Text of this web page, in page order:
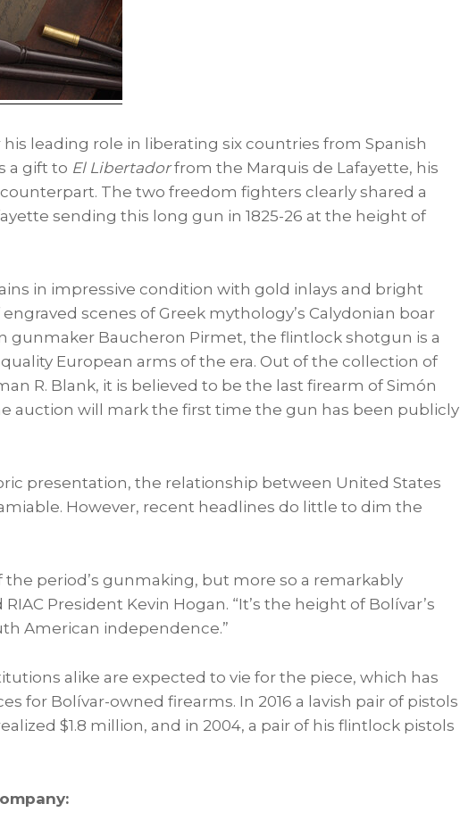
leading role in liberating six countries from Spanish
a gift to El Libertadorfrom the Marquis de Lafayette, his
The two freedom fighters clearly shared a
sending this long gun in 1825-26 at the height of
in impressive condition with gold inlays and bright
scenes of Greek mythology’s Calydonian boar
gunmaker Baucheron Pirmet, the flintlock shotgun is a
European arms of the era. Out of the collection of
R. Blank, it is believed to be the last firearm of Simón
auction will mark the first time the gun has been publicly
presentation, the relationship between United States
However, recent headlines do little to dim the
the period’s gunmaking, but more so a remarkably
President Kevin Hogan. “It’s the height of Bolívar’s
American independence.”
alike are expected to vie for the piece, which has
for Bolívar-owned firearms. In 2016 a lavish pair of pistols
$1.8 million, and in 2004, a pair of his flintlock pistols